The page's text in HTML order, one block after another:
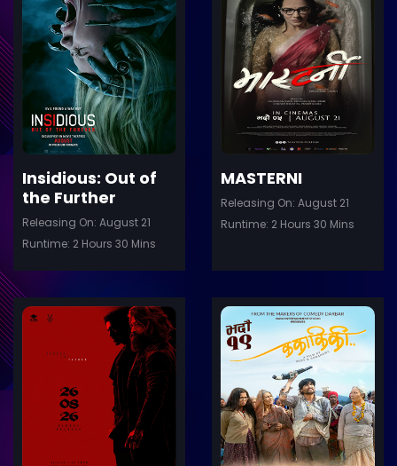
Insidious: Out of
the Further
Releasing On: August 21
Runtime: 2 Hours 30 Mins
MASTERNI
Releasing On: August 21
Runtime: 2 Hours 30 Mins
Details